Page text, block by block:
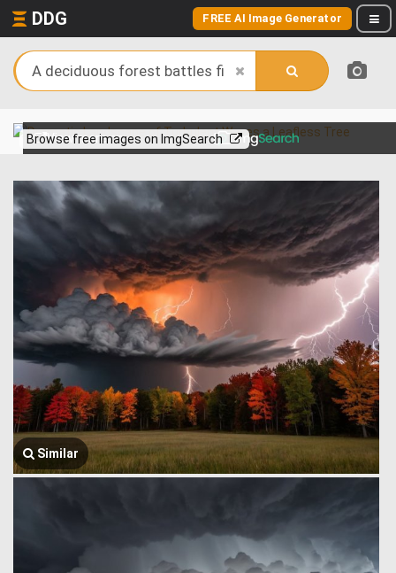
DDG FREE AI Image Generator
Browse free images on ImgSearch
View more on
Similar